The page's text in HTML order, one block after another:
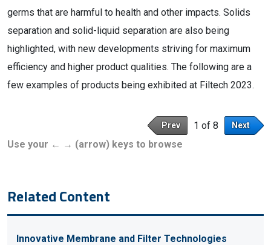
germs that are harmful to health and other impacts. Solids
separation and solid-liquid separation are also being
highlighted, with new developments striving for maximum
efficiency and higher product qualities. The following are a
few examples of products being exhibited at Filtech 2023.
Prev 1 of 8 Next
Use your ← → (arrow) keys to browse
Related Content
Innovative Membrane and Filter Technologies